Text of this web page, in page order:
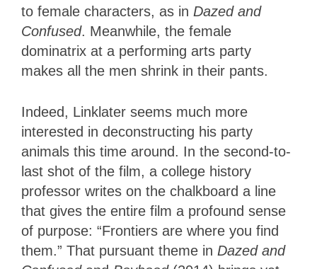
to female characters, as in Dazed and
Confused. Meanwhile, the female
dominatrix at a performing arts party
makes all the men shrink in their pants.
Indeed, Linklater seems much more
interested in deconstructing his party
animals this time around. In the second-to-
last shot of the film, a college history
professor writes on the chalkboard a line
that gives the entire film a profound sense
of purpose: “Frontiers are where you find
them.” That pursuant theme in Dazed and